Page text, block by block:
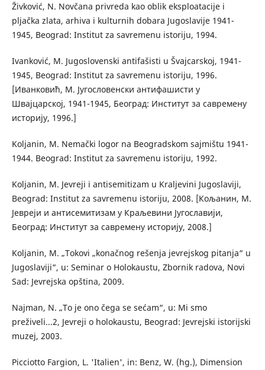
Živković, N. Novčana privreda kao oblik eksploatacije i
pljačka zlata, arhiva i kulturnih dobara Jugoslavije 1941-
1945, Beograd: Institut za savremenu istoriju, 1994.
Ivanković, M. Jugoslovenski antifašisti u Švajcarskoj, 1941-
1945, Beograd: Institut za savremenu istoriju, 1996.
[Иванковић, М. Југословенски антифашисти у
Швајцарској, 1941-1945, Београд: Институт за савремену
историју, 1996.]
Koljanin, M. Nemački logor na Beogradskom sajmištu 1941-
1944. Beograd: Institut za savremenu istoriju, 1992.
Koljanin, M. Jevreji i antisemitizam u Kraljevini Jugoslaviji,
Beograd: Institut za savremenu istoriju, 2008. [Кољанин, М.
Јевреји и антисемитизам у Краљевини Југославији,
Београд: Институт за савремену историју, 2008.]
Koljanin, M. „Tokovi „konačnog rešenja jevrejskog pitanja“ u
Jugoslaviji“, u: Seminar o Holokaustu, Zbornik radova, Novi
Sad: Jevrejska opština, 2009.
Najman, N. „To je ono čega se sećam“, u: Mi smo
preživeli...2, Jevreji o holokaustu, Beograd: Jevrejski istorijski
muzej, 2003.
Picciotto Fargion, L. 'Italien', in: Benz, W. (hg.), Dimension